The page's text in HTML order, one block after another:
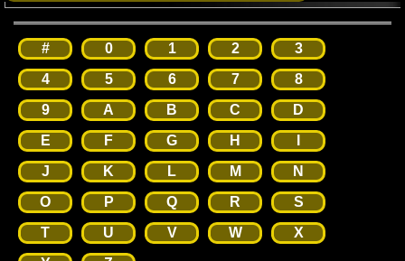
# 0 1 2
3
4
5 6 7
8
9
A B C
D
E
F G H
J
K L M
N
O
P Q R
S
T
U V W
X